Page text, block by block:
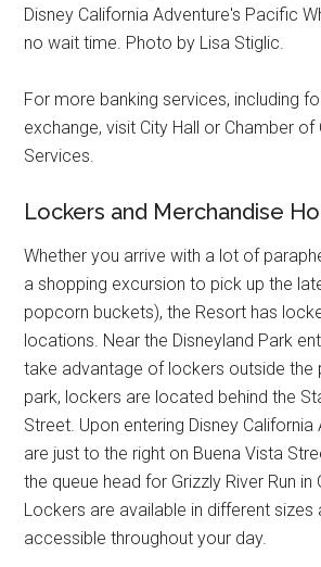
Disney California Adventure's Pacific
no wait time. Photo by Lisa Stiglic.
For more banking services, including
exchange, visit City Hall or Chamber
Services.
Lockers and Merchandise
Whether you arrive with a lot of
a shopping excursion to pick up the
popcorn buckets), the Resort has
locations. Near the Disneyland Park
take advantage of lockers outside the
park, lockers are located behind the
Street. Upon entering Disney
are just to the right on Buena Vista
the queue head for Grizzly River Run in
Lockers are available in different sizes
accessible throughout your day.